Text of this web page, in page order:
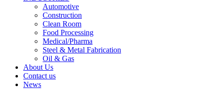
Automotive
Construction
Clean Room
Food Processing
Medical/Pharma
Steel & Metal Fabrication
Oil & Gas
About Us
Contact us
News